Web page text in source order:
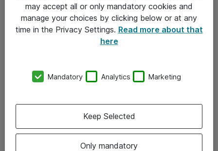
Om Atea
Vore forretningsområder
Om eShop
may accept all or only mandatory cookies and
manage your choices by clicking below or at any
time in the Privacy Settings. Read more about that
here
Mandatory Analytics Marketing
Only mandatory
Keep Selected